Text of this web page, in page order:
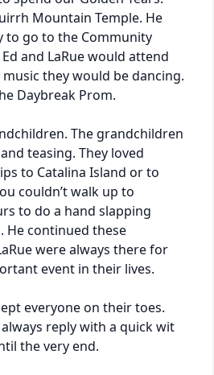
Mountain Temple. He
to go to the Community
and LaRue would attend
they would be dancing.
Daybreak Prom.
The grandchildren
teasing. They loved
to Catalina Island or to
couldn’t walk up to
to do a hand slapping
continued these
were always there for
event in their lives.
everyone on their toes.
reply with a quick wit
the very end.